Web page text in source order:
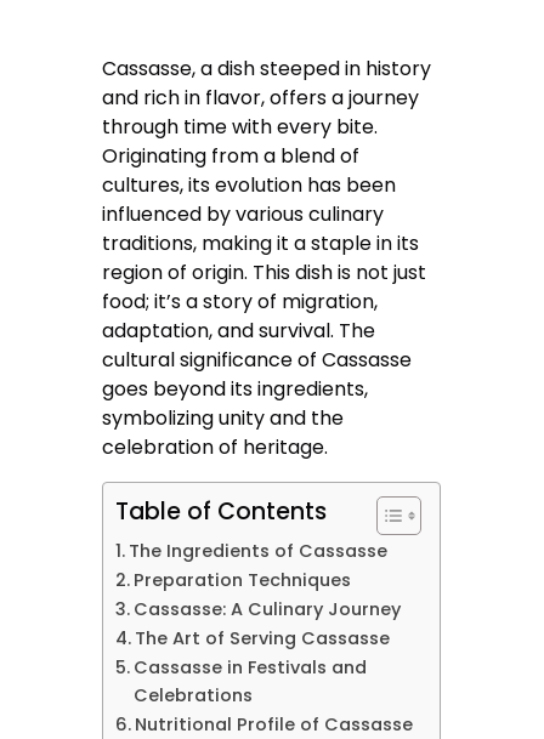
Cassasse, a dish steeped in history
and rich in flavor, offers a journey
through time with every bite.
Originating from a blend of
cultures, its evolution has been
influenced by various culinary
traditions, making it a staple in its
region of origin. This dish is not just
food; it’s a story of migration,
adaptation, and survival. The
cultural significance of Cassasse
goes beyond its ingredients,
symbolizing unity and the
celebration of heritage.
Table of Contents
The Ingredients of Cassasse
Preparation Techniques
Cassasse: A Culinary Journey
The Art of Serving Cassasse
Cassasse in Festivals and
Celebrations
Nutritional Profile of Cassasse